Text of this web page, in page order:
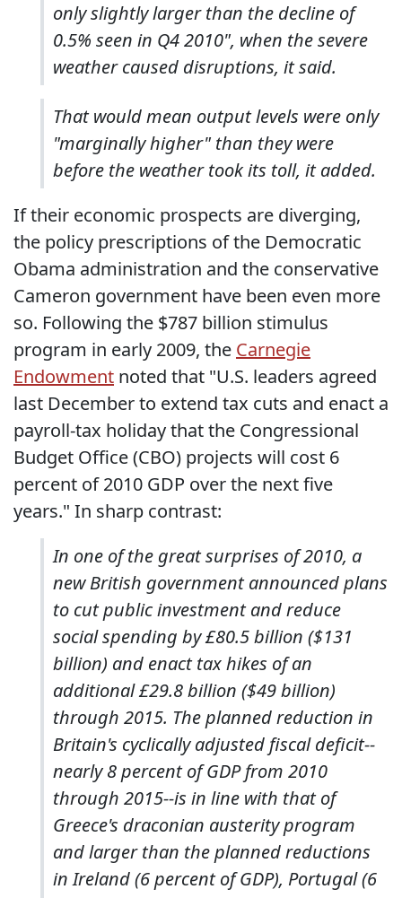
only slightly larger than the decline of
0.5% seen in Q4 2010", when the severe
weather caused disruptions, it said.
That would mean output levels were only
"marginally higher" than they were
before the weather took its toll, it added.
If their economic prospects are diverging,
the policy prescriptions of the Democratic
Obama administration and the conservative
Cameron government have been even more
so. Following the $787 billion stimulus
program in early 2009, the Carnegie
Endowment noted that "U.S. leaders agreed
last December to extend tax cuts and enact a
payroll-tax holiday that the Congressional
Budget Office (CBO) projects will cost 6
percent of 2010 GDP over the next five
years." In sharp contrast:
In one of the great surprises of 2010, a
new British government announced plans
to cut public investment and reduce
social spending by £80.5 billion ($131
billion) and enact tax hikes of an
additional £29.8 billion ($49 billion)
through 2015. The planned reduction in
Britain's cyclically adjusted fiscal deficit--
nearly 8 percent of GDP from 2010
through 2015--is in line with that of
Greece's draconian austerity program
and larger than the planned reductions
in Ireland (6 percent of GDP), Portugal (6